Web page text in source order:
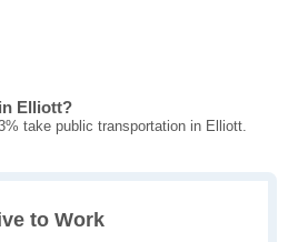
Elliott?
take public transportation in Elliott.
to Work